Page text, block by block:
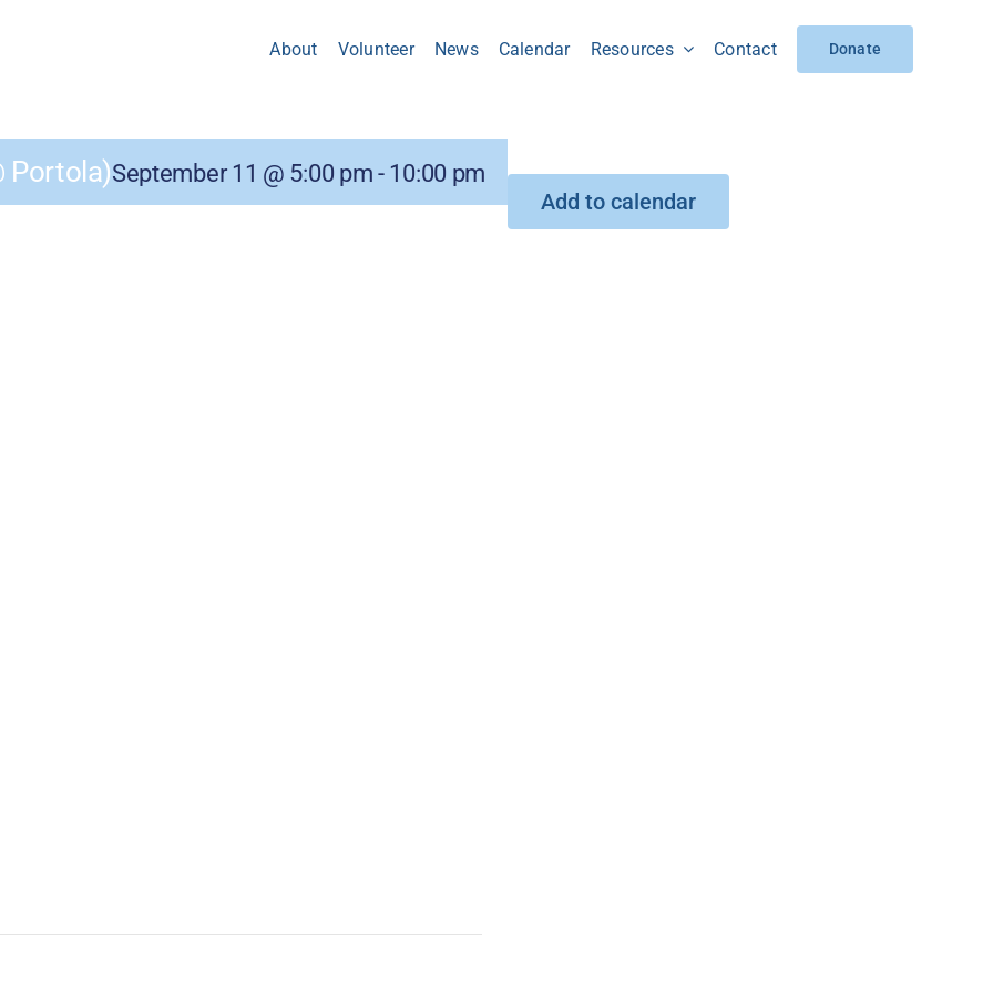
About Volunteer News Calendar Resources Contact Donate
Portola)September 11 @ 5:00 pm - 10:00 pm
Add to calendar